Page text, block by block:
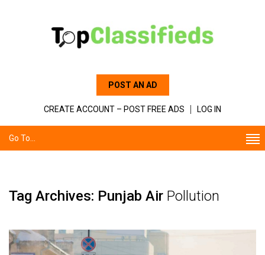
POST AN AD
CREATE ACCOUNT – POST FREE ADS LOG IN
Go To...
Tag Archives: Punjab Air Pollution